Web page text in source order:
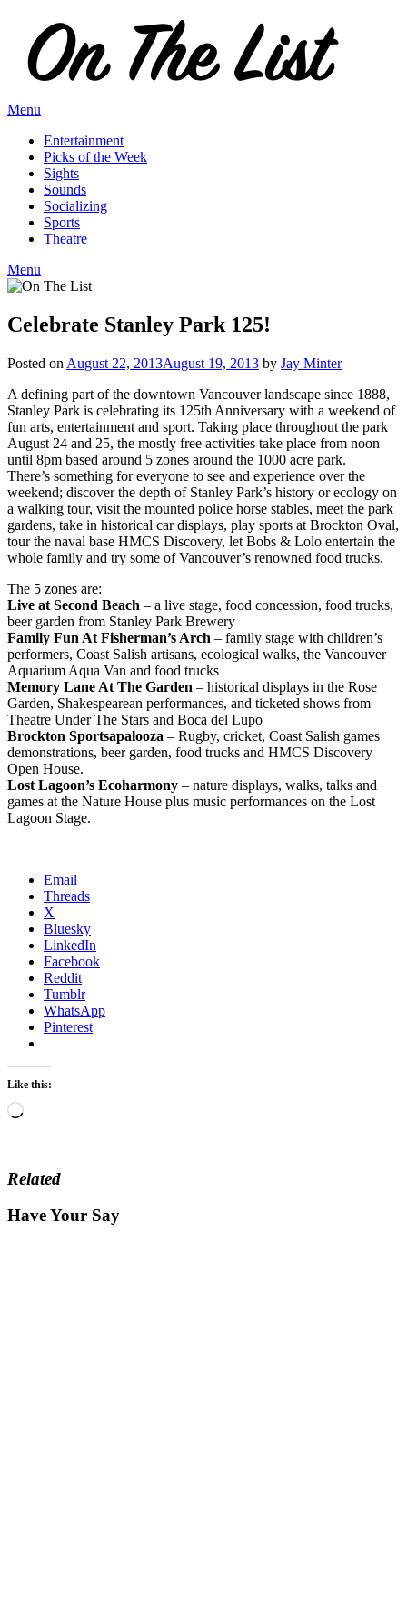
content
Menu
Entertainment
Picks of the Week
Sights
Sounds
Socializing
Sports
Theatre
Menu
Celebrate Stanley Park 125!
Posted on August 22, 2013August 19, 2013 by Jay Minter
A defining part of the downtown Vancouver landscape since 1888,
Stanley Park is celebrating its 125th Anniversary with a weekend of
fun arts, entertainment and sport. Taking place throughout the park
August 24 and 25, the mostly free activities take place from noon
until 8pm based around 5 zones around the 1000 acre park.
There’s something for everyone to see and experience over the
weekend; discover the depth of Stanley Park’s history or ecology on
a walking tour, visit the mounted police horse stables, meet the park
gardens, take in historical car displays, play sports at Brockton Oval,
tour the naval base HMCS Discovery, let Bobs & Lolo entertain the
whole family and try some of Vancouver’s renowned food trucks.
The 5 zones are:
Live at Second Beach – a live stage, food concession, food trucks,
beer garden from Stanley Park Brewery
Family Fun At Fisherman’s Arch – family stage with children’s
performers, Coast Salish artisans, ecological walks, the Vancouver
Aquarium Aqua Van and food trucks
Memory Lane At The Garden – historical displays in the Rose
Garden, Shakespearean performances, and ticketed shows from
Theatre Under The Stars and Boca del Lupo
Brockton Sportsapalooza – Rugby, cricket, Coast Salish games
demonstrations, beer garden, food trucks and HMCS Discovery
Open House.
Lost Lagoon’s Ecoharmony – nature displays, walks, talks and
games at the Nature House plus music performances on the Lost
Lagoon Stage.
Email
Threads
X
Bluesky
LinkedIn
Facebook
Reddit
Tumblr
WhatsApp
Pinterest
Like this:
Loading…
Related
Have Your Say